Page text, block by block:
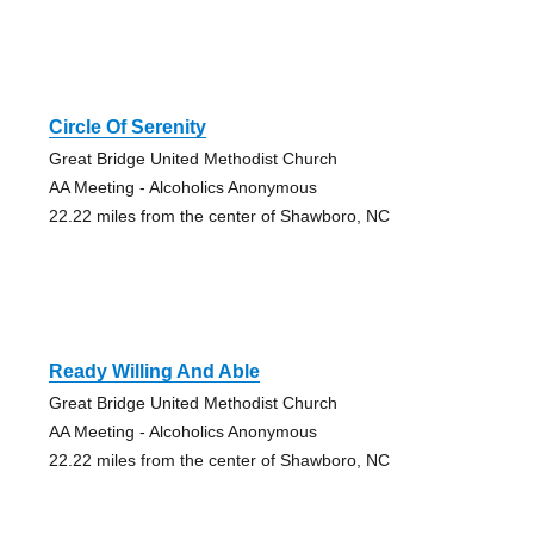
Circle Of Serenity
Great Bridge United Methodist Church
AA Meeting - Alcoholics Anonymous
22.22 miles from the center of Shawboro, NC
Ready Willing And Able
Great Bridge United Methodist Church
AA Meeting - Alcoholics Anonymous
22.22 miles from the center of Shawboro, NC